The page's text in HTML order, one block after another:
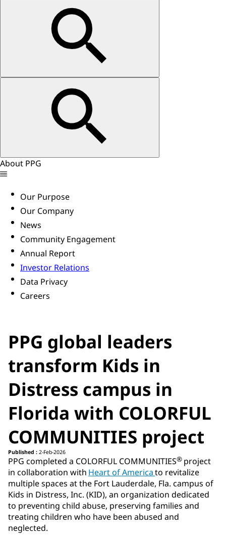
About PPG
Our Purpose
Our Company
News
Community Engagement
Annual Report
Investor Relations
Data Privacy
Careers
PPG global leaders
transform Kids in
Distress campus in
Florida with COLORFUL
COMMUNITIES project
Published : 2-Feb-2026
PPG completed a COLORFUL COMMUNITIES® project
in collaboration with Heart of Americato revitalize
multiple spaces at the Fort Lauderdale, Fla. campus of
Kids in Distress, Inc. (KID), an organization dedicated
to preventing child abuse, preserving families and
treating children who have been abused and
neglected.